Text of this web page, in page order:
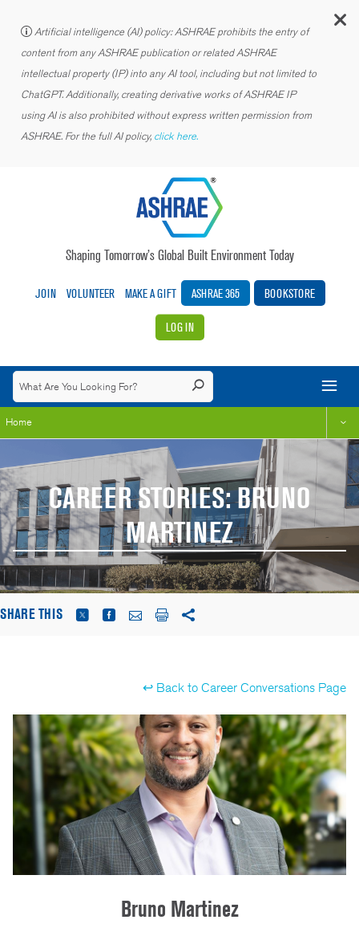
Artificial intelligence (AI) policy: ASHRAE prohibits the entry of
content from any ASHRAE publication or related ASHRAE
intellectual property (IP) into any AI tool, including but not limited to
ChatGPT. Additionally, creating derivative works of ASHRAE IP
using AI is also prohibited without express written permission from
ASHRAE. For the full AI policy, click here.
Shaping Tomorrow’s Global Built Environment Today
JOIN VOLUNTEER MAKE A GIFT ASHRAE 365 BOOKSTORE
LOG IN
Home
CAREER STORIES: BRUNO
MARTINEZ
SHARE THIS
↩ Back to Career Conversations Page
Bruno Martinez